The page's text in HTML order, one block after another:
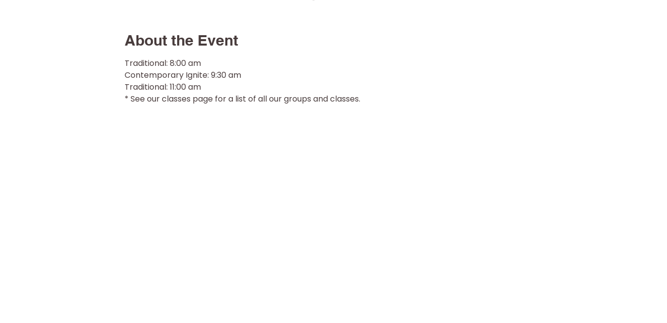
About the Event
Traditional: 8:00 am
Contemporary Ignite: 9:30 am
Traditional: 11:00 am
* See our classes page for a list of all our groups and classes.